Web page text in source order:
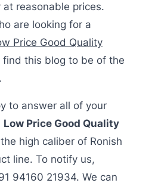
reasonable prices.
are looking for a
Price Good Quality
find this blog to be of the
to answer all of your
Low Price Good Quality
high caliber of Ronish
line. To notify us,
94160 21934. We can